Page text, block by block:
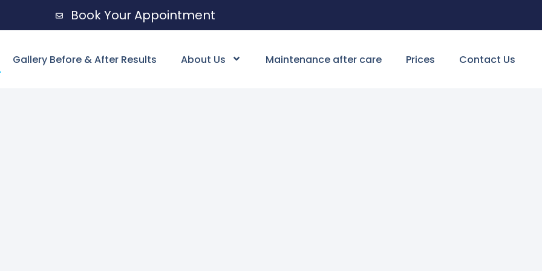
Book Your Appointment
Gallery Before & After Results About Us Maintenance after care Prices Contact Us